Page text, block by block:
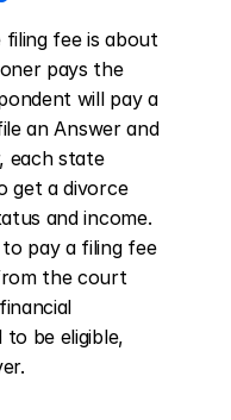
filing fee is about
pays the
will pay a
an Answer and
each state
get a divorce
and income.
pay a filing fee
the court
be eligible,